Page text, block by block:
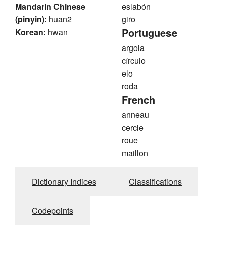
Mandarin Chinese
(pinyin): huan2
Korean: hwan
eslabón
giro
Portuguese
argola
círculo
elo
roda
French
anneau
cercle
roue
maillon
Dictionary Indices Classifications
Codepoints